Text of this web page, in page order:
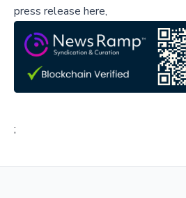
press release here,
;